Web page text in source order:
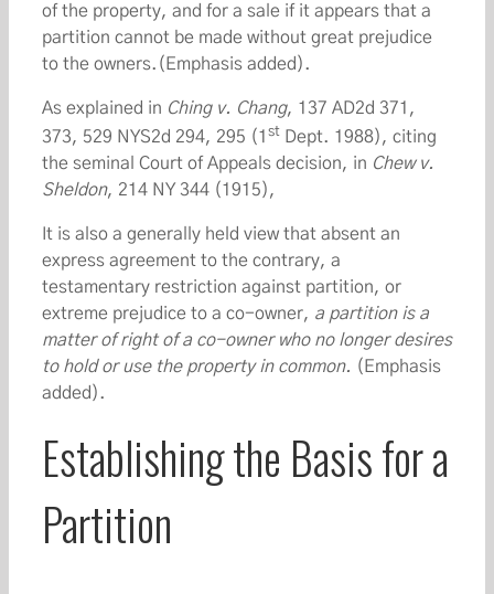
of the property, and for a sale if it appears that a
partition cannot be made without great prejudice
to the owners.(Emphasis added).
As explained in Ching v. Chang, 137 AD2d 371,
373, 529 NYS2d 294, 295 (1 st Dept. 1988), citing
the seminal Court of Appeals decision, in Chew v.
Sheldon, 214 NY 344 (1915),
It is also a generally held view that absent an
express agreement to the contrary, a
testamentary restriction against partition, or
extreme prejudice to a co-owner, a partition is a
matter of right of a co-owner who no longer desires
to hold or use the property in common. (Emphasis
added).
Establishing the Basis for a
Partition